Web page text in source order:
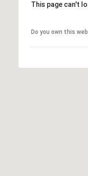
This page can't
Do you own this